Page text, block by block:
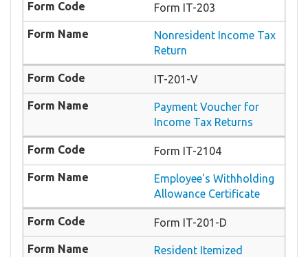
Form IT-203
Nonresident Income Tax
Return
IT-201-V
Payment Voucher for
Income Tax Returns
Form IT-2104
Employee's Withholding
Allowance Certificate
Form IT-201-D
Resident Itemized